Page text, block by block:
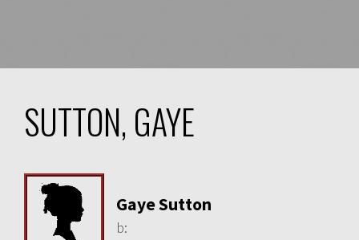
SUTTON, GAYE
Gaye Sutton
b: